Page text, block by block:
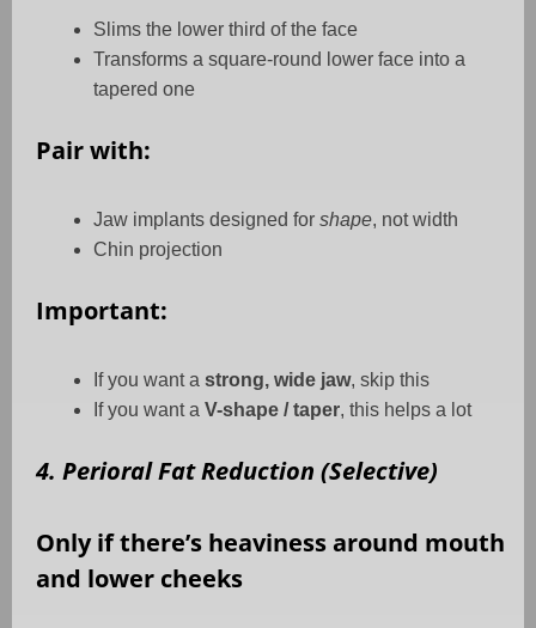
Slims the lower third of the face
Transforms a square-round lower face into a
tapered one
Pair with:
Jaw implants designed for shape, not width
Chin projection
Important:
If you want a strong, wide jaw, skip this
If you want a V-shape / taper, this helps a lot
4. Perioral Fat Reduction (Selective)
Only if there’s heaviness around mouth
and lower cheeks